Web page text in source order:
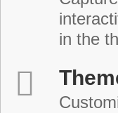
in the